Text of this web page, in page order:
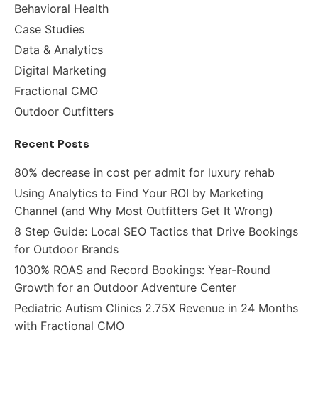
Behavioral Health
Case Studies
Data & Analytics
Digital Marketing
Fractional CMO
Outdoor Outfitters
Recent Posts
80% decrease in cost per admit for luxury rehab
Using Analytics to Find Your ROI by Marketing
Channel (and Why Most Outfitters Get It Wrong)
8 Step Guide: Local SEO Tactics that Drive Bookings
for Outdoor Brands
1030% ROAS and Record Bookings: Year-Round
Growth for an Outdoor Adventure Center
Pediatric Autism Clinics 2.75X Revenue in 24 Months
with Fractional CMO